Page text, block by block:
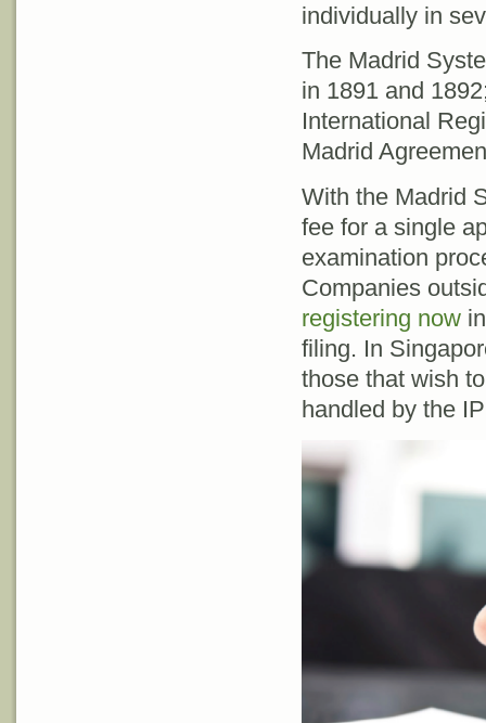
individually in
The Madrid
in 1891 and
International
Madrid
With the Madrid
fee for a single
examination
Companies
registering nowin
filing. In
those that wish
handled by the